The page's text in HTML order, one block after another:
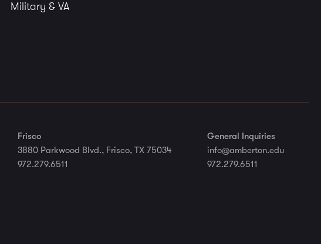
Military & VA
Frisco
3880 Parkwood Blvd., Frisco, TX 75034
972.279.6511
General Inquiries
info@amberton.edu
972.279.6511